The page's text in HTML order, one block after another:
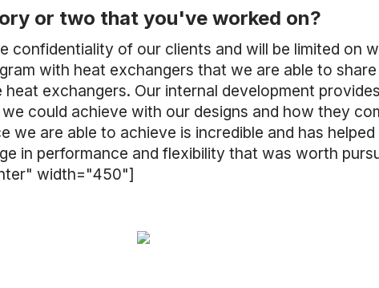
or two that you've worked on?
of our clients and will be limited on
with heat exchangers that we are able to
exchangers. Our internal development
could achieve with our designs and how they
we are able to achieve is incredible and has
in performance and flexibility that was worth
width="450"]